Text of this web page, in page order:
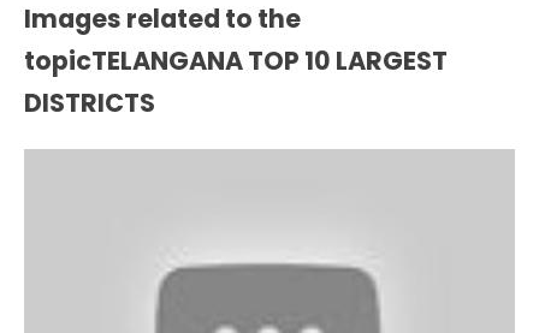
Images related to the
topicTELANGANA TOP 10 LARGEST
DISTRICTS